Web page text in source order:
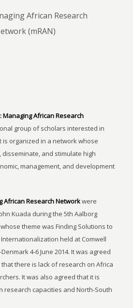
African Research
(mRAN)
Managing African Research
group of scholars interested in
is organized in a network whose
and stimulate high
management, and development
African Research Networkwere
Kuada during the 5th Aalborg
theme was Finding Solutions to
held at Comwell
4-6 June 2014. It was agreed
there is lack of research on Africa
It was also agreed that it is
research capacities and North-South